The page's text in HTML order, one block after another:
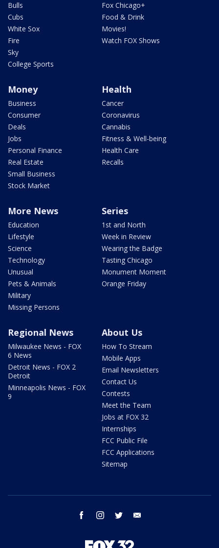
Bulls
Cubs
White Sox
Fire
Sky
College Sports
Fox Chicago+
Food & Drink
Movies!
Watch FOX Shows
Money
Business
Consumer
Deals
Jobs
Personal Finance
Real Estate
Small Business
Stock Market
Health
Cancer
Coronavirus
Cannabis
Fitness & Well-being
Health Care
Recalls
More News
Education
Lifestyle
Science
Technology
Unusual
Pets & Animals
Military
Missing Persons
Series
1st and North
Week in Review
Wearing the Badge
Tasting Chicago
Monument Moment
Orange Friday
Regional News
Milwaukee News - FOX
6 News
Detroit News - FOX 2
Detroit
Minneapolis News - FOX
9
About Us
How To Stream
Mobile Apps
Email Newsletters
Contact Us
Contests
Meet the Team
Jobs at FOX 32
Internships
FCC Public File
FCC Applications
Sitemap
facebook instagram twitter